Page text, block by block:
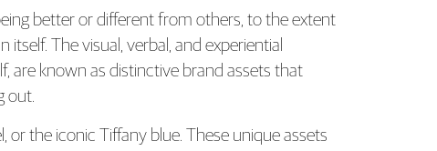
better or different from others, to the extent
The visual, verbal, and experiential
are known as distinctive brand assets that
out.
or the iconic Tiffany blue. These unique assets